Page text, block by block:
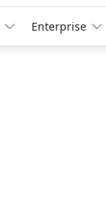
Enterprise